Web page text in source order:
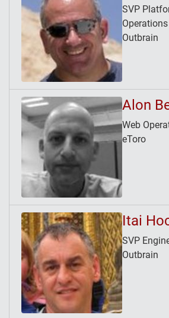
SVP
Operations
Outbrain
Alon
Web
eToro
Itai
SVP
Outbrain